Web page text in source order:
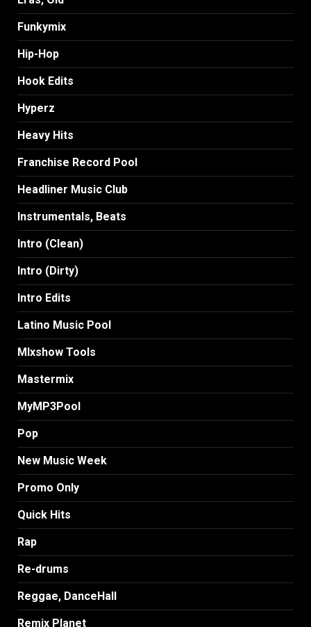
Funkymix
Hip-Hop
Hook Edits
Hyperz
Heavy Hits
Franchise Record Pool
Headliner Music Club
Instrumentals, Beats
Intro (Clean)
Intro (Dirty)
Intro Edits
Latino Music Pool
MIxshow Tools
Mastermix
MyMP3Pool
Pop
New Music Week
Promo Only
Quick Hits
Rap
Re-drums
Reggae, DanceHall
Remix Planet